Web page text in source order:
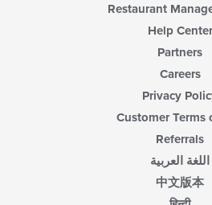
Restaurant
Help Center
Partners
Careers
Privacy
Customer Terms
Referrals
اللغة العربية
中文版本